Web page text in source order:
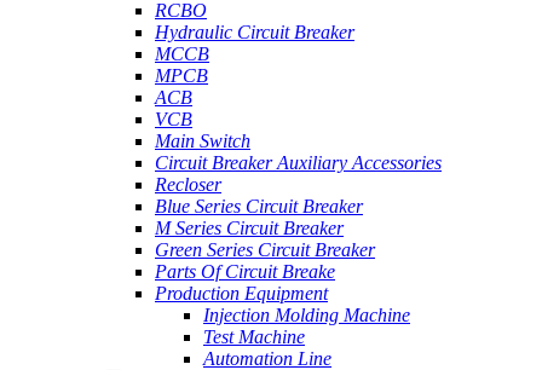
RCBO
Hydraulic Circuit Breaker
MCCB
MPCB
ACB
VCB
Main Switch
Circuit Breaker Auxiliary Accessories
Recloser
Blue Series Circuit Breaker
M Series Circuit Breaker
Green Series Circuit Breaker
Parts Of Circuit Breake
Production Equipment
Injection Molding Machine
Test Machine
Automation Line